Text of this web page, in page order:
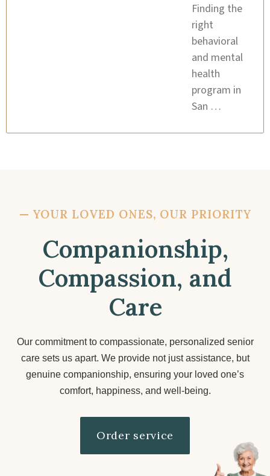
Finding the
right
behavioral
and mental
health
program in
San …
— YOUR LOVED ONES, OUR PRIORITY
Companionship,
Compassion, and
Care
Our commitment to compassionate, personalized senior
care sets us apart. We provide not just assistance, but
genuine companionship, ensuring your loved one’s
comfort, happiness, and well-being.
Order service